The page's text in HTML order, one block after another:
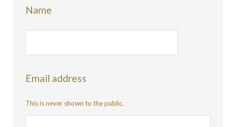
Name
Email address
This is never shown to the public.